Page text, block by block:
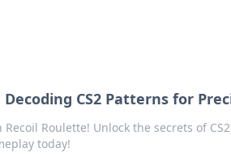
CS2 Patterns for
Roulette! Unlock the secrets of
today!